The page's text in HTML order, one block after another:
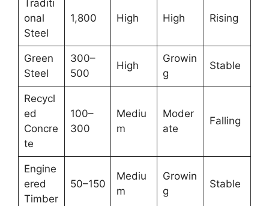
Traditi
onal
Steel
1,800 High High Rising
Green
Steel
300–
500
High
Growin
g
Stable
Recycl
ed
Concre
te
100–
300
Mediu
m
Moder
ate
Falling
Engine
ered
Timber
50–150
Mediu
m
Growin
g
Stable